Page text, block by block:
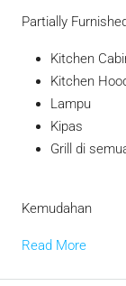
Partially
Kitchen
Kitchen
Lampu
Kipas
Grill di
Kemudahan
Read More